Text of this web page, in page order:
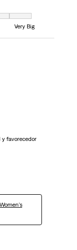
7 equals to Very Big
Very Big
y favorecedor